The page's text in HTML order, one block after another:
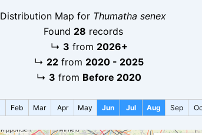
Distribution Map for Thumatha senex
Found 28 records
↳ 3 from 2026+
↳ 22 from 2020 - 2025
↳ 3 from Before 2020
Feb Mar Apr May Jun Jul Aug Sep